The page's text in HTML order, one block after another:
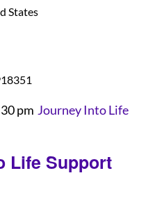
States
Life Support
pm Journey Into Life